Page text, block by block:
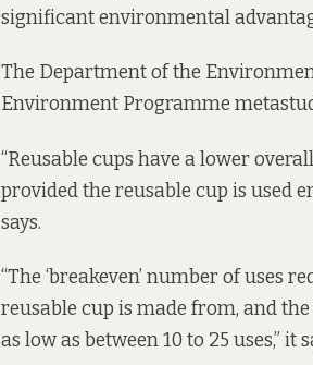
significant environmental
The Department of the
Environment Programme
“Reusable cups have a lower
provided the reusable cup is used
says.
“The ‘breakeven’ number of uses
reusable cup is made from, and
as low as between 10 to 25 uses,” it